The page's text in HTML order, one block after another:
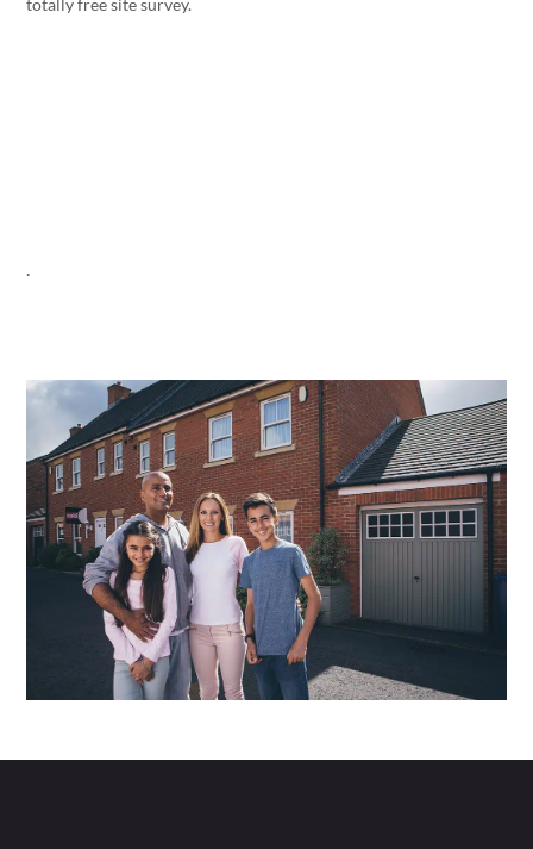
totally free site survey.
.